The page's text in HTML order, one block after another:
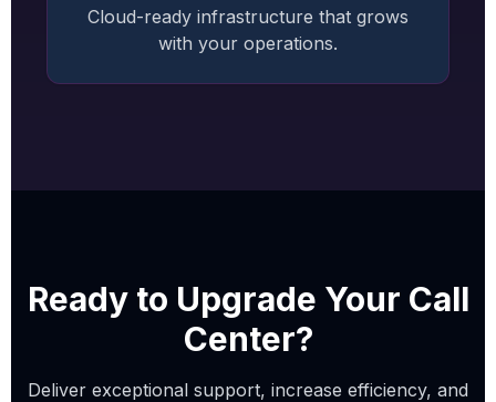
Cloud-ready infrastructure that grows
with your operations.
Ready to Upgrade Your Call
Center?
Deliver exceptional support, increase efficiency, and